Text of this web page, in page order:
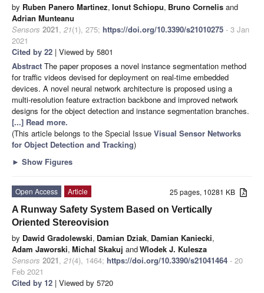
by Ruben Panero Martinez, Ionut Schiopu, Bruno Cornelis and
Adrian Munteanu
Sensors 2021, 21(1), 275; https://doi.org/10.3390/s21010275 - 3 Jan
2021
Cited by 22 | Viewed by 5801
Abstract The paper proposes a novel instance segmentation method
for traffic videos devised for deployment on real-time embedded
devices. A novel neural network architecture is proposed using a
multi-resolution feature extraction backbone and improved network
designs for the object detection and instance segmentation branches.
[...] Read more.
(This article belongs to the Special Issue Visual Sensor Networks
for Object Detection and Tracking)
► Show Figures
25 pages, 10281 KB
Open Access
Article
A Runway Safety System Based on Vertically
Oriented Stereovision
by Dawid Gradolewski, Damian Dziak, Damian Kaniecki,
Adam Jaworski, Michal Skakuj andWlodek J. Kulesza
Sensors 2021, 21(4), 1464; https://doi.org/10.3390/s21041464 - 20
Feb 2021
Cited by 12 | Viewed by 5720